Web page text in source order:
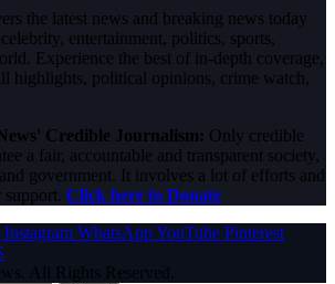
the latest news and breaking news today
entertainment, politics, sports,
Experience the best of in-depth coverage,
highlights, political opinions, crime watch,
Credible Journalism: Only credible
a fair, accountable and transparent society,
government. It involves a lot of efforts and
Click here to Donate
Instagram WhatsAppYouTube Pinterest
All Rights Reserved.